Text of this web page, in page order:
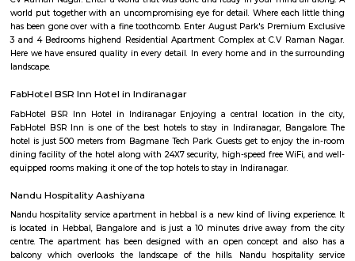
Development Authority (BDA).It is located in the northern part of
Hebbal and Jakkur.The layout is divided into several blocks, offering
developed sites with houses.Arkavathy Layout boasts good
Ring Road, Hennur Main Road, and Bellary Road.Amenities like
shopping malls, and parks are present in the vicinity.Specific
Knowing your budget and preferences will help me
options.Investment: Do you consider Arkavathy Layout for investment
can share information on property trends and future
contemplating moving to Arkavathy Layout? I can provide insight
and cons of living there, such as the environment, commute, and
Eagleton The Golf Resort
known for presenting a unique capsule for the present day corporate
business with pleasure. We take immense pride in introducing our
Standard Golf Course (Rated as one among the top 5 Golf courses